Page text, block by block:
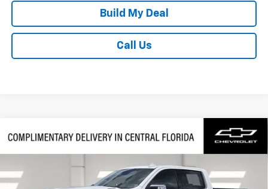
Build My Deal
Call Us
New 2026 Chevrolet Silverado 1500LTZ
In Stock Ext.
$9,250
SAVINGS
$58,577
FINAL PRICE
Compare Vehicle